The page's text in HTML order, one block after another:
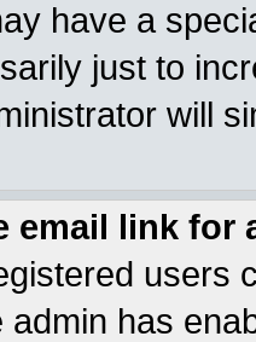
have a
just to
will
email link for
users
admin has